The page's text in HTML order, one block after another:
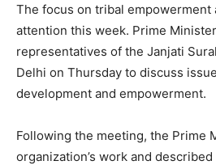
The focus on tribal empowerment
attention this week. Prime
representatives of the Janjati
Delhi on Thursday to discuss
development and empowerment.
Following the meeting, the Prime
organization’s work and